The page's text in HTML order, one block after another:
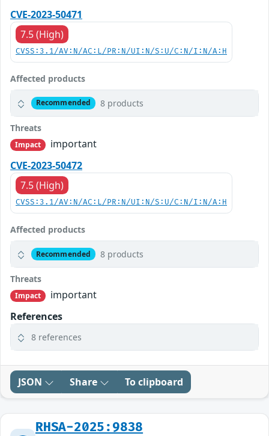
CVE-2023-50471
7.5 (High)
CVSS:3.1/AV:N/AC:L/PR:N/UI:N/S:U/C:N/I:N/A:H
Affected products
Recommended 8 products
Threats
Impact
important
CVE-2023-50472
7.5 (High)
CVSS:3.1/AV:N/AC:L/PR:N/UI:N/S:U/C:N/I:N/A:H
Affected products
Recommended 8 products
Threats
Impact
important
References
8 references
JSON Share To clipboard
RHSA-2025:9838